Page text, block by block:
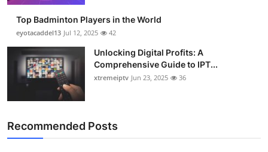
Top Badminton Players in the World
eyotacaddel13 Jul 12, 2025 42
Unlocking Digital Profits: A
Comprehensive Guide to IPT...
xtremeiptv Jun 23, 2025 36
Recommended Posts